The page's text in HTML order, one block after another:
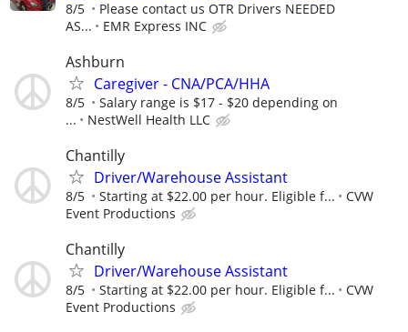
8/5
Please contact us OTR Drivers NEEDED
AS...
EMR Express INC
Ashburn
Caregiver - CNA/PCA/HHA
8/5
Salary range is $17 - $20 depending on
...
NestWell Health LLC
Chantilly
Driver/Warehouse Assistant
8/5 Starting at $22.00 per hour. Eligible f...
CVW
Event Productions
Chantilly
Driver/Warehouse Assistant
8/5 Starting at $22.00 per hour. Eligible f...
CVW
Event Productions